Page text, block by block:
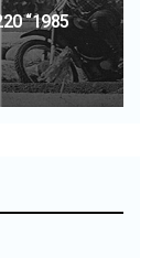
“1985